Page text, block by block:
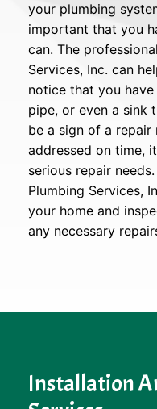
your plumbing
important that you
can. The
Services, Inc. can
notice that you
pipe, or even a sink
be a sign of a
addressed on time,
serious repair
Plumbing Services,
your home and
any necessary
Installation